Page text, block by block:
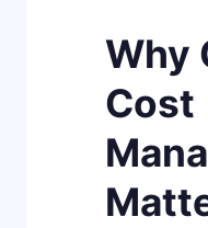
Why
Cost